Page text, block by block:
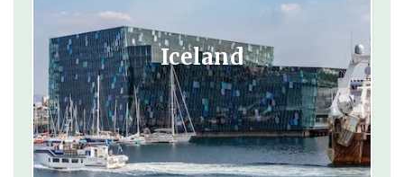
Iceland